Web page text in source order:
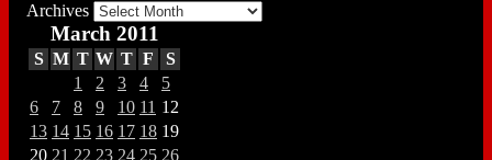
Archives
March 2011
S M T W T F
S
1
2 3 4
5
6
7 8 9 10 11 12
13 14 15 16 17 18 19
20 21 22 23 24 25 26